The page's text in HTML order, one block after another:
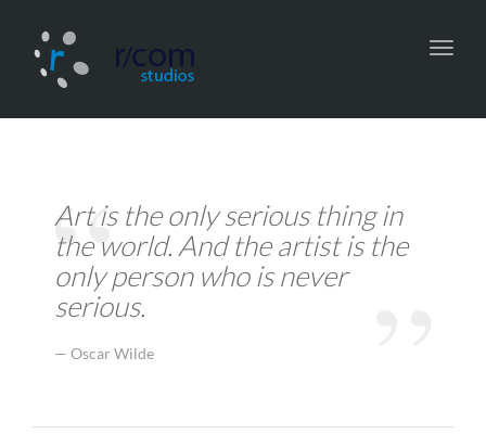
Art is the only serious thing in
the world. And the artist is the
only person who is never
serious.
Oscar Wilde